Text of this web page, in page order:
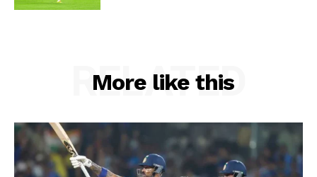
More like this
RELATED